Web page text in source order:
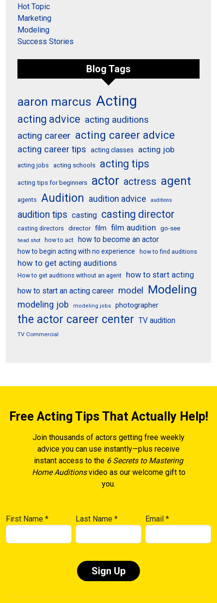
Hot Topic
Marketing
Modeling
Success Stories
Blog Tags
aaron marcus Acting
acting advice acting auditions
acting career acting career advice
acting career tips acting classes acting job
acting jobs acting schools acting tips
acting tips for beginners actor actress agent
agents Audition audition advice auditions
audition tips casting casting director
casting directors director film film audition go-see
head shot how to act how to become an actor
how to begin acting with no experience how to find auditions
how to get acting auditions
How to get auditions without an agent
how to start acting
how to start an acting career model Modeling
modeling job modeling jobs photographer
the actor career center TV audition
TV Commercial
Free Acting Tips That Actually Help!
Join thousands of actors getting free weekly
advice you can use instantly—plus receive
instant access to the 6 Secrets to Mastering
Home Auditionsvideo as our welcome gift to
you.
First Name * Last Name* Email*